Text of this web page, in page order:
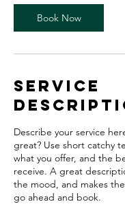
0
m
i
Book Now
Service
Describe your service
great? Use short catchy
what you offer, and the
receive. A great
the mood, and makes
go ahead and book.